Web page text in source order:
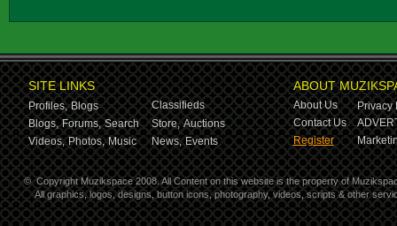
SITE LINKS
Profiles, Blogs
Classifieds
Blogs, Forums, Search Store, Auctions
Videos, Photos, Music News, Events
ABOUT
About Us
Privacy
Contact Us
Register
© Copyright Muzikspace 2008. All Content on this website is the property of
All graphics, logos, designs, button icons, photography, videos, scripts & other